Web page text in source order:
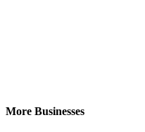
More Businesses